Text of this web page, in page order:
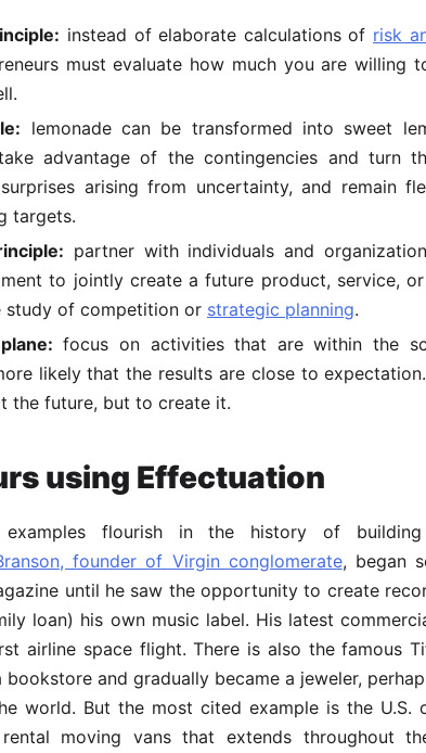
instead of elaborate calculations of risk
must evaluate how much you are willing
lemonade can be transformed into sweet
advantage of the contingencies and turn
arising from uncertainty, and remain
targets.
partner with individuals and
to jointly create a future product, service,
study of competition or strategic planning.
focus on activities that are within the
likely that the results are close to
the future, but to create it.
using Effectuation
examples flourish in the history of building
founder of Virgin conglomerate, began
until he saw the opportunity to create
loan) his own music label. His latest
airline space flight. There is also the famous
bookstore and gradually became a jeweler,
world. But the most cited example is the U.S.
moving vans that extends throughout